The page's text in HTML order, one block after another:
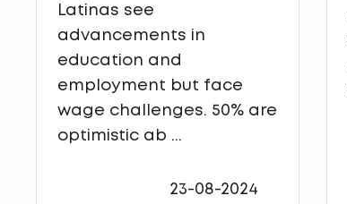
Latinas see
advancements in
education and
employment but face
wage challenges. 50% are
optimistic ab ...
23-08-2024